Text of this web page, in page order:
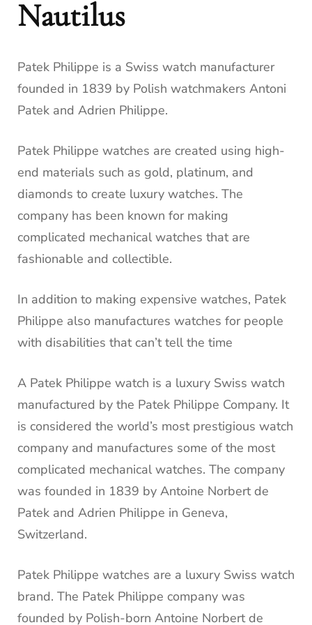
Nautilus
Patek Philippe is a Swiss watch manufacturer
founded in 1839 by Polish watchmakers Antoni
Patek and Adrien Philippe.
Patek Philippe watches are created using high-
end materials such as gold, platinum, and
diamonds to create luxury watches. The
company has been known for making
complicated mechanical watches that are
fashionable and collectible.
In addition to making expensive watches, Patek
Philippe also manufactures watches for people
with disabilities that can’t tell the time
A Patek Philippe watch is a luxury Swiss watch
manufactured by the Patek Philippe Company. It
is considered the world’s most prestigious watch
company and manufactures some of the most
complicated mechanical watches. The company
was founded in 1839 by Antoine Norbert de
Patek and Adrien Philippe in Geneva,
Switzerland.
Patek Philippe watches are a luxury Swiss watch
brand. The Patek Philippe company was
founded by Polish-born Antoine Norbert de